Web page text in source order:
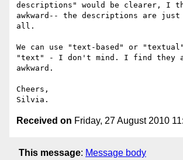
descriptions" would be clearer, I
awkward-- the descriptions are
all.
We can use "text-based" or
"text" - I don't mind. I find they
awkward.
Cheers,
Received on Friday, 27 August 2010
This message: Message body